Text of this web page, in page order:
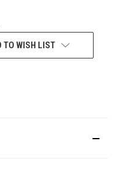
TO WISH LIST